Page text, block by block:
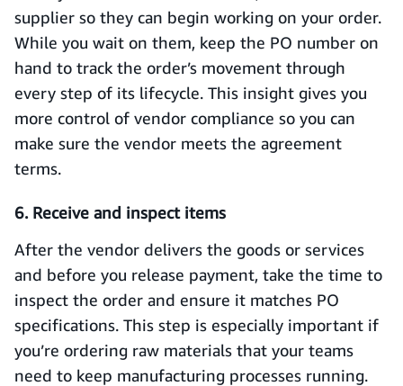
supplier so they can begin working on your order.
While you wait on them, keep the PO number on
hand to track the order’s movement through
every step of its lifecycle. This insight gives you
more control of vendor compliance so you can
make sure the vendor meets the agreement
terms.
6. Receive and inspect items
After the vendor delivers the goods or services
and before you release payment, take the time to
inspect the order and ensure it matches PO
specifications. This step is especially important if
you’re ordering raw materials that your teams
need to keep manufacturing processes running.